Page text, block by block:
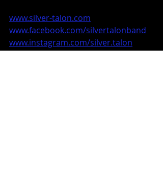
www.silver-talon.com
www.facebook.com/silvertalonband
www.instagram.com/silver.talon